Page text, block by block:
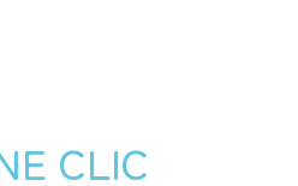
CLIC